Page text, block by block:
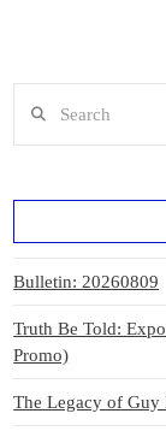
Bulletin: 20260809
Truth Be Told:
Promo)
The Legacy of Guy